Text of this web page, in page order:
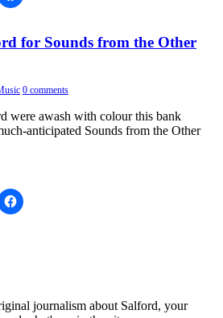
for Sounds from the Other
0 comments
were awash with colour this bank
anticipated Sounds from the Other
journalism about Salford, your